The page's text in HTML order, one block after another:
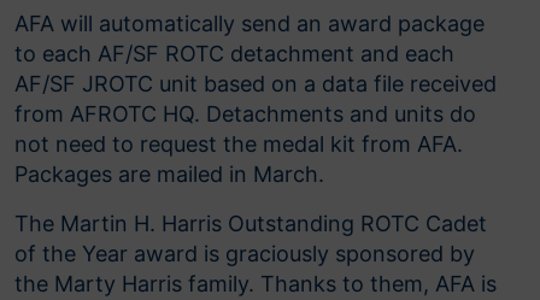
AFA will automatically send an award package
to each AF/SF ROTC detachment and each
AF/SF JROTC unit based on a data file received
from AFROTC HQ. Detachments and units do
not need to request the medal kit from AFA.
Packages are mailed in March.
The Martin H. Harris Outstanding ROTC Cadet
of the Year award is graciously sponsored by
the Marty Harris family. Thanks to them, AFA is